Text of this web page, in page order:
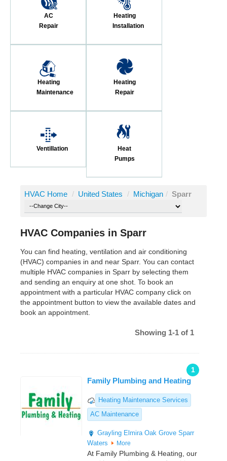
AC
Repair
Heating
Installation
Heating
Maintenance
Heating
Repair
Ventillation
Heat
Pumps
HVAC Home / United States / Michigan / Sparr
HVAC Companies in Sparr
You can find heating, ventilation and air conditioning
(HVAC) companies in and near Sparr. You can contact
multiple HVAC companies in Sparr by selecting them
and sending an enquiry at one shot. To book an
appointment with a particular HVAC company click on
the appointment button to view the available dates and
book an appointment.
Showing 1-1 of 1
1
Family Plumbing and Heating
Heating Maintenance Services
AC Maintenance
Grayling Elmira Oak Grove Sparr
Waters
More
At Family Plumbing & Heating, our